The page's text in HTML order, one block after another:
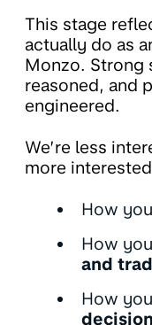
This stage
actually do as
Monzo. Strong
reasoned, and
engineered.
We’re less
more
How you
How you
and
How you